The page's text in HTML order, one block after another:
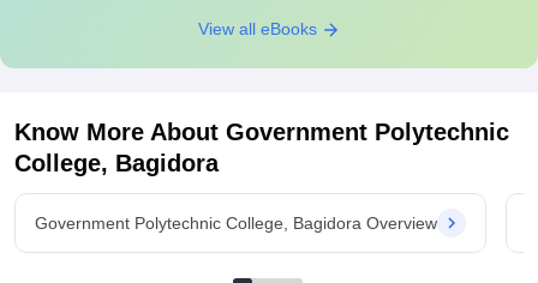
View all eBooks
Know More About Government Polytechnic
College, Bagidora
Government Polytechnic College, Bagidora Overview